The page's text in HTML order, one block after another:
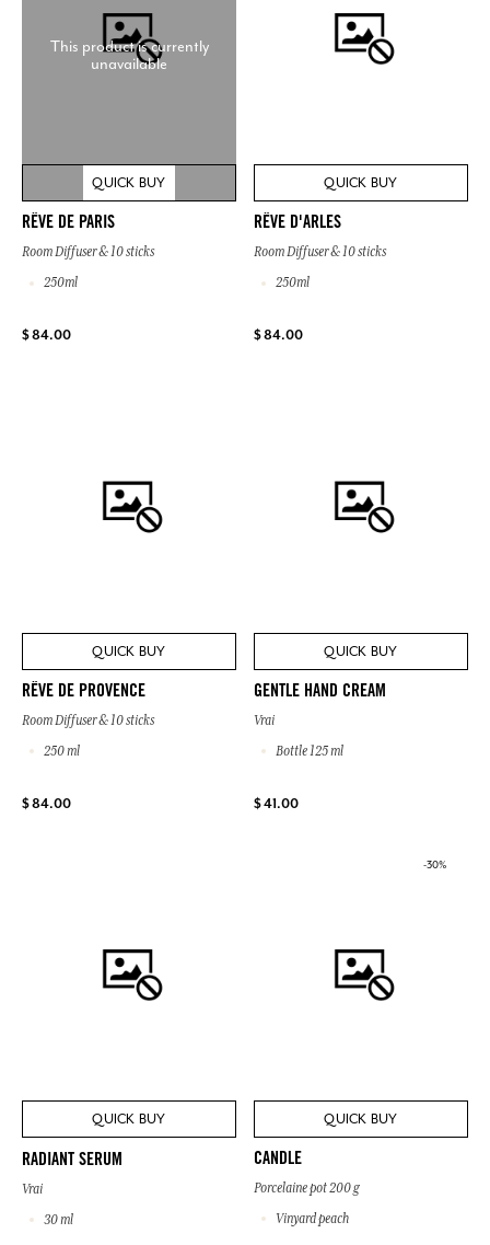
This product is currently
unavailable
QUICK BUY
RÊVE DE PARIS
Room Diffuser & 10 sticks
250ml
$ 84.00
QUICK BUY
RÊVE D'ARLES
Room Diffuser & 10 sticks
250ml
$ 84.00
QUICK BUY
RÊVE DE PROVENCE
Room Diffuser & 10 sticks
250 ml
$ 84.00
QUICK BUY
GENTLE HAND CREAM
Vrai
Bottle 125 ml
$ 41.00
QUICK BUY
RADIANT SERUM
Vrai
30 ml
-30%
QUICK BUY
CANDLE
Porcelaine pot 200 g
Vinyard peach